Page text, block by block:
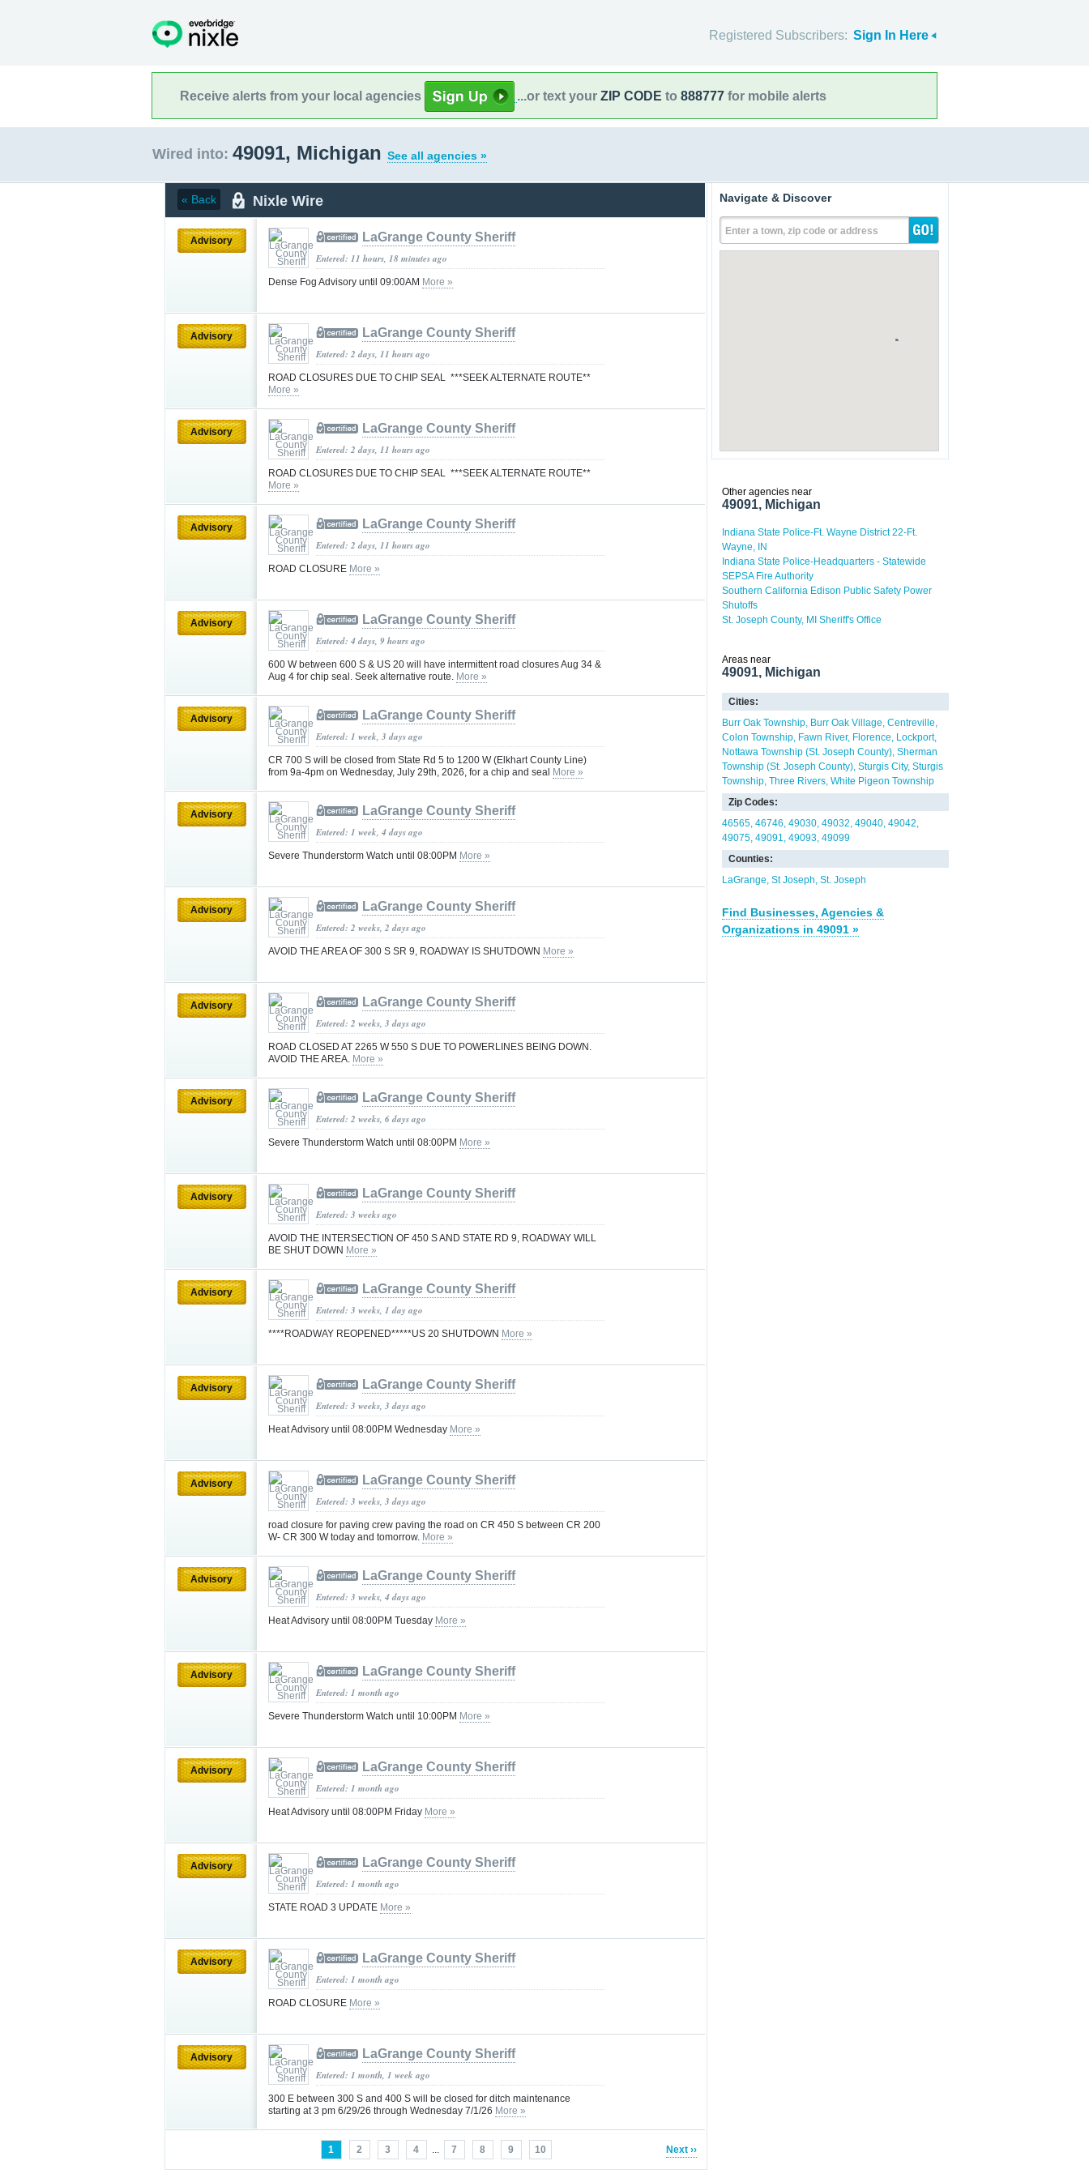
Registered Subscribers: Sign In Here
Receive alerts from your local agencies ...or text your ZIP CODE to 888777 for mobile alerts
Wired into: 49091, Michigan See all agencies »
« Back Nixle Wire
Advisory LaGrange County Sheriff
Entered: 11 hours, 18 minutes ago
Dense Fog Advisory until 09:00AM More »
Advisory LaGrange County Sheriff
Entered: 2 days, 11 hours ago
ROAD CLOSURES DUE TO CHIP SEAL ***SEEK ALTERNATE ROUTE**
More »
Advisory LaGrange County Sheriff
Entered: 2 days, 11 hours ago
ROAD CLOSURES DUE TO CHIP SEAL ***SEEK ALTERNATE ROUTE**
More »
Advisory LaGrange County Sheriff
Entered: 2 days, 11 hours ago
ROAD CLOSURE More »
Advisory LaGrange County Sheriff
Entered: 4 days, 9 hours ago
600 W between 600 S & US 20 will have intermittent road closures Aug 34 &
Aug 4 for chip seal. Seek alternative route. More »
Advisory LaGrange County Sheriff
Entered: 1 week, 3 days ago
CR 700 S will be closed from State Rd 5 to 1200 W (Elkhart County Line)
from 9a-4pm on Wednesday, July 29th, 2026, for a chip and seal More »
Advisory LaGrange County Sheriff
Entered: 1 week, 4 days ago
Severe Thunderstorm Watch until 08:00PM More »
Advisory LaGrange County Sheriff
Entered: 2 weeks, 2 days ago
AVOID THE AREA OF 300 S SR 9, ROADWAY IS SHUTDOWN More »
Advisory LaGrange County Sheriff
Entered: 2 weeks, 3 days ago
ROAD CLOSED AT 2265 W 550 S DUE TO POWERLINES BEING DOWN.
AVOID THE AREA. More »
Advisory LaGrange County Sheriff
Entered: 2 weeks, 6 days ago
Severe Thunderstorm Watch until 08:00PM More »
Advisory LaGrange County Sheriff
Entered: 3 weeks ago
AVOID THE INTERSECTION OF 450 S AND STATE RD 9, ROADWAY WILL
BE SHUT DOWN More »
Advisory LaGrange County Sheriff
Entered: 3 weeks, 1 day ago
****ROADWAY REOPENED*****US 20 SHUTDOWN More »
Advisory LaGrange County Sheriff
Entered: 3 weeks, 3 days ago
Heat Advisory until 08:00PM Wednesday More »
Advisory LaGrange County Sheriff
Entered: 3 weeks, 3 days ago
road closure for paving crew paving the road on CR 450 S between CR 200
W- CR 300 W today and tomorrow. More »
Advisory LaGrange County Sheriff
Entered: 3 weeks, 4 days ago
Heat Advisory until 08:00PM Tuesday More »
Advisory LaGrange County Sheriff
Entered: 1 month ago
Severe Thunderstorm Watch until 10:00PM More »
Advisory LaGrange County Sheriff
Entered: 1 month ago
Heat Advisory until 08:00PM Friday More »
Advisory LaGrange County Sheriff
Entered: 1 month ago
STATE ROAD 3 UPDATE More »
Advisory LaGrange County Sheriff
Entered: 1 month ago
ROAD CLOSURE More »
Advisory LaGrange County Sheriff
Entered: 1 month, 1 week ago
300 E between 300 S and 400 S will be closed for ditch maintenance
starting at 3 pm 6/29/26 through Wednesday 7/1/26 More »
1 2 3 4 ... 7 8 9 10 Next ››
Navigate & Discover
Enter a town, zip code or address
Other agencies near
49091, Michigan
Indiana State Police-Ft. Wayne District 22-Ft.
Wayne, IN
Indiana State Police-Headquarters - Statewide
SEPSA Fire Authority
Southern California Edison Public Safety Power
Shutoffs
St. Joseph County, MI Sheriff's Office
Areas near
49091, Michigan
Cities:
Burr Oak Township Burr Oak Village Centreville
Colon Township Fawn River Florence
Lockport
Nottawa Township (St. Joseph County) Sherman
Township (St. Joseph County) Sturgis City Sturgis
Township Three Rivers White Pigeon Township
Zip Codes:
46565 46746 49030 49032 49040 49042
49075 49091 49093 49099
Counties:
LaGrange St Joseph St. Joseph
Find Businesses, Agencies &
Organizations in 49091 »